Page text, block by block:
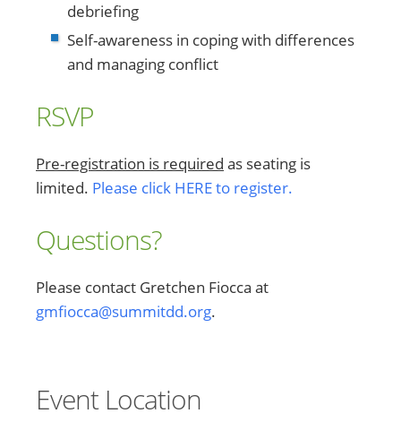
debriefing
Self-awareness in coping with differences
and managing conflict
RSVP
Pre-registration is required as seating is
limited. Please click HERE to register.
Questions?
Please contact Gretchen Fiocca at
gmfiocca@summitdd.org.
Event Location